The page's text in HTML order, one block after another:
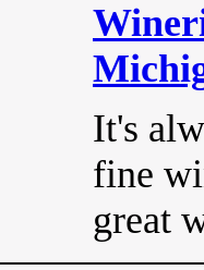
It's
fine
great